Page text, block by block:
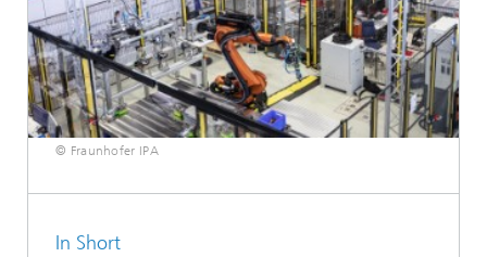
© Fraunhofer IPA
In Short